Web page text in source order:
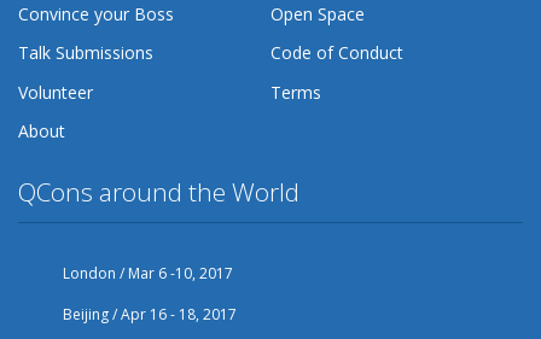
Convince your Boss
Open Space
Talk Submissions
Code of Conduct
Volunteer
Terms
About
QCons around the World
London / Mar 6 -10, 2017
Beijing / Apr 16 - 18, 2017